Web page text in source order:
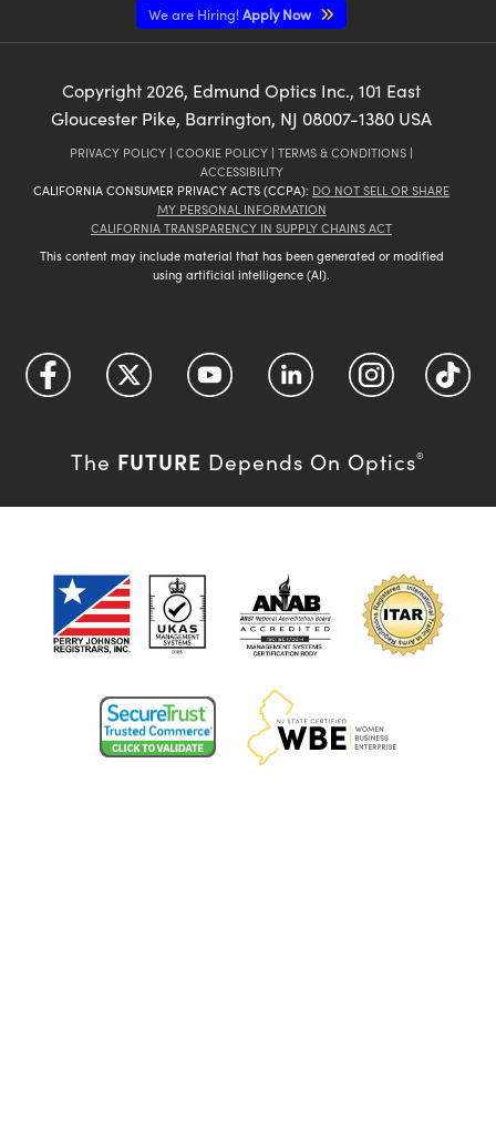
We are Hiring!Apply Now
Copyright 2026, Edmund Optics Inc., 101 East
Gloucester Pike, Barrington, NJ 08007-1380 USA
PRIVACY POLICY | COOKIE POLICY | TERMS & CONDITIONS |
ACCESSIBILITY
CALIFORNIA CONSUMER PRIVACY ACTS (CCPA): DO NOT SELL OR SHARE
MY PERSONAL INFORMATION
CALIFORNIA TRANSPARENCY IN SUPPLY CHAINS ACT
This content may include material that has been generated or modified
using artificial intelligence (AI).
The FUTURE Depends On Optics®